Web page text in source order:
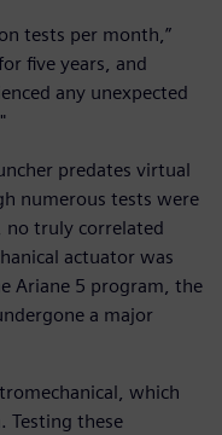
tests per month,”
five years, and
any unexpected
predates virtual
numerous tests were
no truly correlated
actuator was
Ariane 5 program, the
a major
which
Testing these